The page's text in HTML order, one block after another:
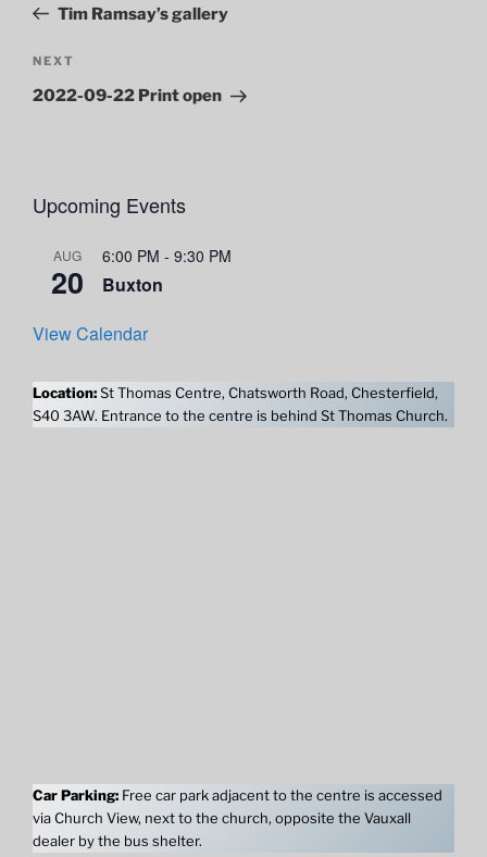
PostTim Ramsay’s gallery
Next
Post
NEXT
2022-09-22 Print open
Upcoming Events
AUG
20
6:00 PM - 9:30 PM
Buxton
View Calendar
Location:St Thomas Centre, Chatsworth Road, Chesterfield,
S40 3AW. Entrance to the centre is behind St Thomas Church.
Car Parking: Free car park adjacent to the centre is accessed
via Church View, next to the church, opposite the Vauxall
dealer by the bus shelter.